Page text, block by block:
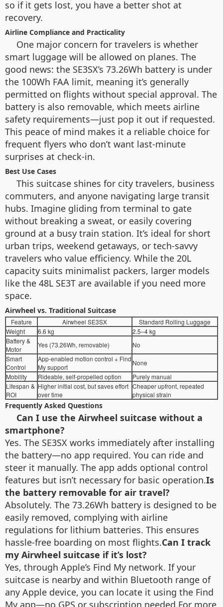
so if it gets lost, you have a better shot at
recovery.
Airline Compliance and Practicality
One major concern for travelers is whether
smart luggage will be allowed on planes. The
good news: the SE3SX’s 73.26Wh battery is under
the 100Wh FAA limit, meaning it’s generally
permitted on flights without special approval. The
battery is also removable, which meets airline
safety requirements—just pop it out if requested.
This peace of mind makes it a reliable choice for
frequent flyers who don’t want last-minute
surprises at check-in.
Best Use Cases
This suitcase shines for city travelers, business
commuters, and anyone navigating large transit
hubs. Imagine gliding from terminal to gate
without breaking a sweat, or easily covering
ground at a busy train station. It’s ideal for short
urban trips, weekend getaways, or tech-savvy
travelers who value efficiency. While the 20L
capacity suits minimalist packers, larger models
like the 48L SE3T are available if you need more
space.
Airwheel vs. Traditional Suitcase
Feature Airwheel SE3SX
Standard Rolling Luggage
Weight
6.6 kg
2.5–4 kg
Battery &
Motor
Yes (73.26Wh, removable)
No
Smart
Control
App-enabled motion control + Find
My support
None
Mobility
Rideable, self-propelled option
Purely manual
Lifespan &
ROI
Higher initial cost, but saves effort
over time
Cheaper upfront, repeated
physical strain
Frequently Asked Questions
Can I use the Airwheel suitcase without a
smartphone?
Yes. The SE3SX works immediately after installing
the battery—no app required. You can ride and
steer it manually. The app adds optional control
features but isn’t necessary for basic operation.Is
the battery removable for air travel?
Absolutely. The 73.26Wh battery is designed to be
easily removed, complying with airline
regulations for lithium batteries. This ensures
hassle-free boarding on most flights.Can I track
my Airwheel suitcase if it’s lost?
Yes, through Apple’s Find My network. If your
suitcase is nearby and within Bluetooth range of
any Apple device, you can locate it using the Find
My app—no GPS or subscription needed.For more